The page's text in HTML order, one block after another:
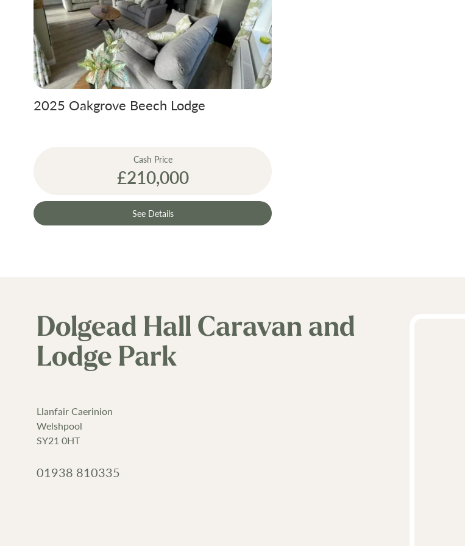
A bespoke design service is available
size, the colour scheme, the
the way you want it.
are £3,150 both include ground rent,
Gas and electricity are metered and
2025 Oakgrove Beech Lodge
Cash Price
£210,000
See Details
Dolgead Hall Caravan and
Lodge Park
Llanfair Caerinion
Welshpool
SY21 0HT
01938 810335